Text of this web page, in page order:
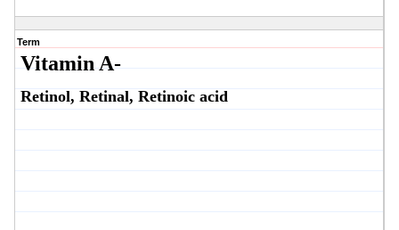
Term
Vitamin A-
Retinol, Retinal, Retinoic acid